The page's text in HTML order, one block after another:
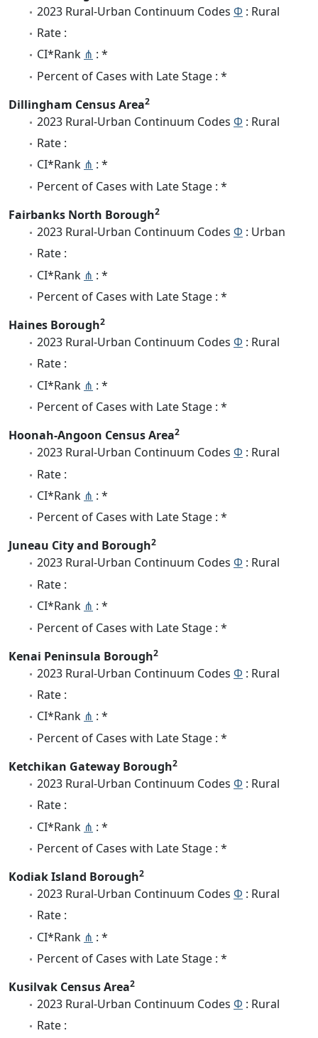
2023 Rural-Urban Continuum Codes Φ : Rural
Rate :
CI*Rank ⋔ : *
Percent of Cases with Late Stage : *
Dillingham Census Area2
2023 Rural-Urban Continuum Codes Φ : Rural
Rate :
CI*Rank ⋔ : *
Percent of Cases with Late Stage : *
Fairbanks North Borough2
2023 Rural-Urban Continuum Codes Φ : Urban
Rate :
CI*Rank ⋔ : *
Percent of Cases with Late Stage : *
Haines Borough2
2023 Rural-Urban Continuum Codes Φ : Rural
Rate :
CI*Rank ⋔ : *
Percent of Cases with Late Stage : *
Hoonah-Angoon Census Area2
2023 Rural-Urban Continuum Codes Φ : Rural
Rate :
CI*Rank ⋔ : *
Percent of Cases with Late Stage : *
Juneau City and Borough2
2023 Rural-Urban Continuum Codes Φ : Rural
Rate :
CI*Rank ⋔ : *
Percent of Cases with Late Stage : *
Kenai Peninsula Borough2
2023 Rural-Urban Continuum Codes Φ : Rural
Rate :
CI*Rank ⋔ : *
Percent of Cases with Late Stage : *
Ketchikan Gateway Borough2
2023 Rural-Urban Continuum Codes Φ : Rural
Rate :
CI*Rank ⋔ : *
Percent of Cases with Late Stage : *
Kodiak Island Borough2
2023 Rural-Urban Continuum Codes Φ : Rural
Rate :
CI*Rank ⋔ : *
Percent of Cases with Late Stage : *
Kusilvak Census Area2
2023 Rural-Urban Continuum Codes Φ : Rural
Rate :